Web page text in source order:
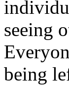
seeing
being